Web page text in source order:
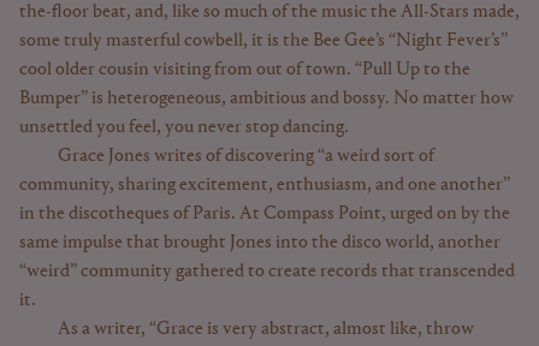
the-floor beat, and, like so much of the music the All-Stars made,
some truly masterful cowbell, it is the Bee Gee’s “Night Fever’s”
cool older cousin visiting from out of town. “Pull Up to the
Bumper” is heterogeneous, ambitious and bossy. No matter how
unsettled you feel, you never stop dancing.
Grace Jones writes of discovering “a weird sort of
community, sharing excitement, enthusiasm, and one another”
in the discotheques of Paris. At Compass Point, urged on by the
same impulse that brought Jones into the disco world, another
“weird” community gathered to create records that transcended
it.
As a writer, “Grace is very abstract, almost like, throw